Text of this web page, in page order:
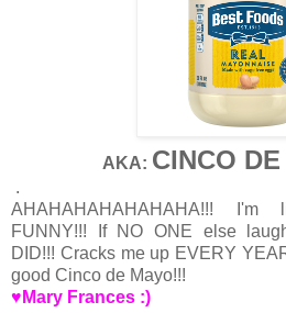
AKA: CINCO
.
AHAHAHAHAHAHAHA!!!
FUNNY!!! If NO ONE else
DID!!! Cracks me up EVERY
good Cinco de Mayo!!!
♥Mary Frances :)